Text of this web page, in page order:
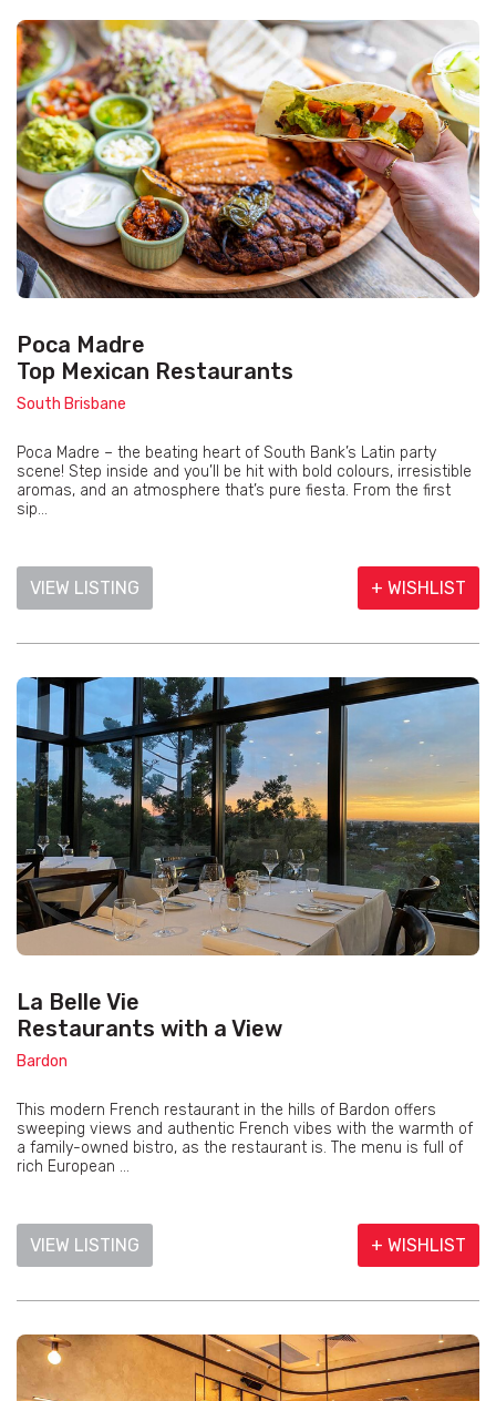
Poca Madre
Top Mexican Restaurants
South Brisbane
Poca Madre – the beating heart of South Bank’s Latin party
scene! Step inside and you’ll be hit with bold colours, irresistible
aromas, and an atmosphere that’s pure fiesta. From the first
sip...
VIEW LISTING + WISHLIST
La Belle Vie
Restaurants with a View
Bardon
This modern French restaurant in the hills of Bardon offers
sweeping views and authentic French vibes with the warmth of
a family-owned bistro, as the restaurant is. The menu is full of
rich European ...
VIEW LISTING + WISHLIST